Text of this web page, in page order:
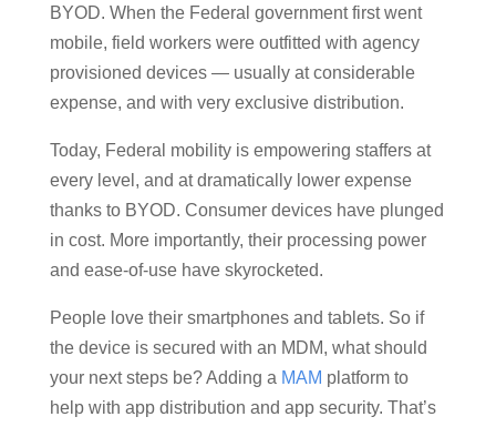
BYOD. When the Federal government first went
mobile, field workers were outfitted with agency
provisioned devices — usually at considerable
expense, and with very exclusive distribution.
Today, Federal mobility is empowering staffers at
every level, and at dramatically lower expense
thanks to BYOD. Consumer devices have plunged
in cost. More importantly, their processing power
and ease-of-use have skyrocketed.
People love their smartphones and tablets. So if
the device is secured with an MDM, what should
your next steps be? Adding a MAM platform to
help with app distribution and app security. That’s